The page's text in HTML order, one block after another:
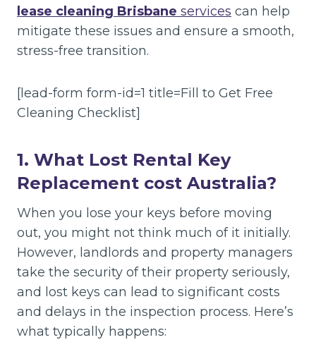
lease cleaning Brisbane services can help
mitigate these issues and ensure a smooth,
stress-free transition.
[lead-form form-id=1 title=Fill to Get Free
Cleaning Checklist]
1. What Lost Rental Key
Replacement cost Australia?
When you lose your keys before moving
out, you might not think much of it initially.
However, landlords and property managers
take the security of their property seriously,
and lost keys can lead to significant costs
and delays in the inspection process. Here’s
what typically happens: